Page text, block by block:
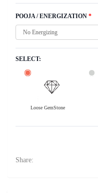
POOJA / ENERGIZATION *
SELECT:
Loose GemStone
Share: